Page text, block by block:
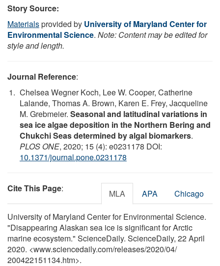
Story Source:
Materialsprovided by University of Maryland Center for
Environmental Science. Note: Content may be edited for
style and length.
Journal Reference:
Chelsea Wegner Koch, Lee W. Cooper, Catherine
Lalande, Thomas A. Brown, Karen E. Frey, Jacqueline
M. Grebmeier. Seasonal and latitudinal variations in
sea ice algae deposition in the Northern Bering and
Chukchi Seas determined by algal biomarkers.
PLOS ONE, 2020; 15 (4): e0231178 DOI:
10.1371/journal.pone.0231178
Cite This Page: MLA APA Chicago
University of Maryland Center for Environmental Science.
"Disappearing Alaskan sea ice is significant for Arctic
marine ecosystem." ScienceDaily. ScienceDaily, 22 April
2020. <www.sciencedaily.com/releases/2020/04/
200422151134.htm>.